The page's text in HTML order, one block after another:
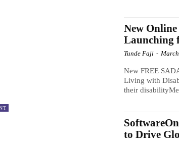
New
Launching
Tunde Faji -
New FREE
Living with
their
to Drive